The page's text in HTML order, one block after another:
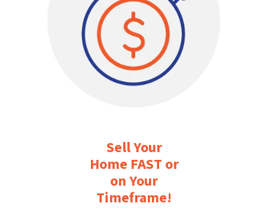
Sell Your
Home FAST or
on Your
Timeframe!